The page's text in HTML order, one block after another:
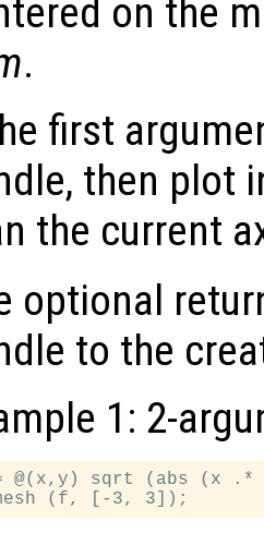
on the
.
first
then plot
the current
optional
to the
1: 2-
@(x,y) sqrt (abs (x